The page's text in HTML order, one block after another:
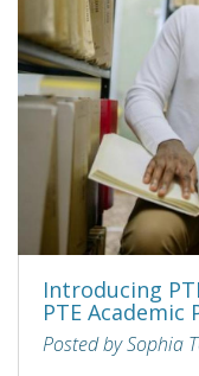
Introducing
PTE
Posted by Sophia